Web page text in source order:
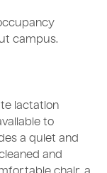
campus.
lactation
to
a quiet and
and